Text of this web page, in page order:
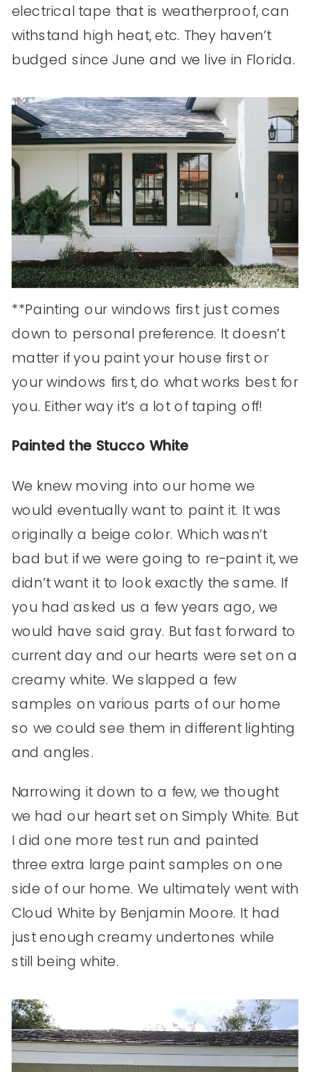
electrical tape that is weatherproof, can
withstand high heat, etc. They haven’t
budged since June and we live in Florida.
**Painting our windows first just comes
down to personal preference. It doesn’t
matter if you paint your house first or
your windows first, do what works best for
you. Either way it’s a lot of taping off!
Painted the Stucco White
We knew moving into our home we
would eventually want to paint it. It was
originally a beige color. Which wasn’t
bad but if we were going to re-paint it, we
didn’t want it to look exactly the same. If
you had asked us a few years ago, we
would have said gray. But fast forward to
current day and our hearts were set on a
creamy white. We slapped a few
samples on various parts of our home
so we could see them in different lighting
and angles.
Narrowing it down to a few, we thought
we had our heart set on Simply White. But
I did one more test run and painted
three extra large paint samples on one
side of our home. We ultimately went with
Cloud White by Benjamin Moore. It had
just enough creamy undertones while
still being white.